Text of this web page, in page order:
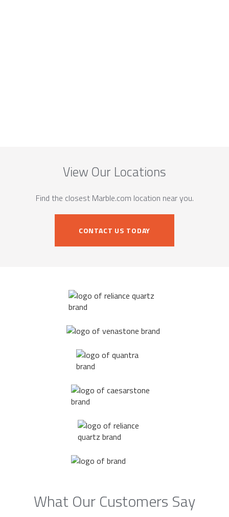
View Our Locations
Find the closest Marble.com location near you.
CONTACT US TODAY
What Our Customers Say